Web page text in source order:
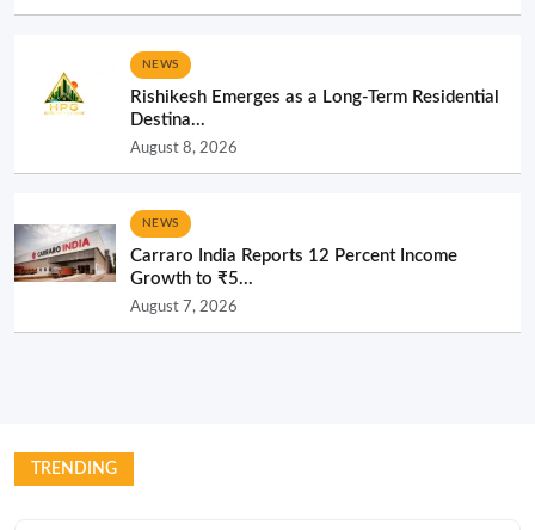
NEWS
Rishikesh Emerges as a Long-Term Residential
Destina...
August 8, 2026
NEWS
Carraro India Reports 12 Percent Income
Growth to ₹5...
August 7, 2026
TRENDING